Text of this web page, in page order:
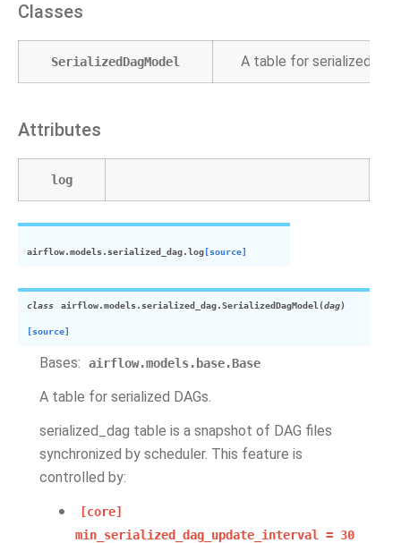
Classes
SerializedDagModel A table for serialized
Attributes
log
airflow.models.serialized_dag.log [source]
class airflow.models.serialized_dag.SerializedDagModel (dag)
[source]
Bases: airflow.models.base.Base
A table for serialized DAGs.
serialized_dag table is a snapshot of DAG files
synchronized by scheduler. This feature is
controlled by:
[core]
min_serialized_dag_update_interval
= 30